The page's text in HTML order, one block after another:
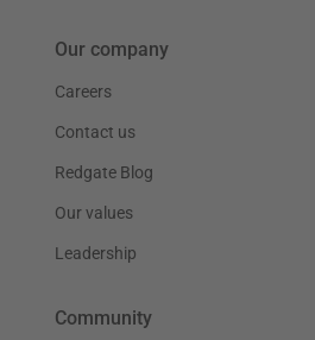
Our company
Careers
Contact us
Redgate Blog
Our values
Leadership
Community